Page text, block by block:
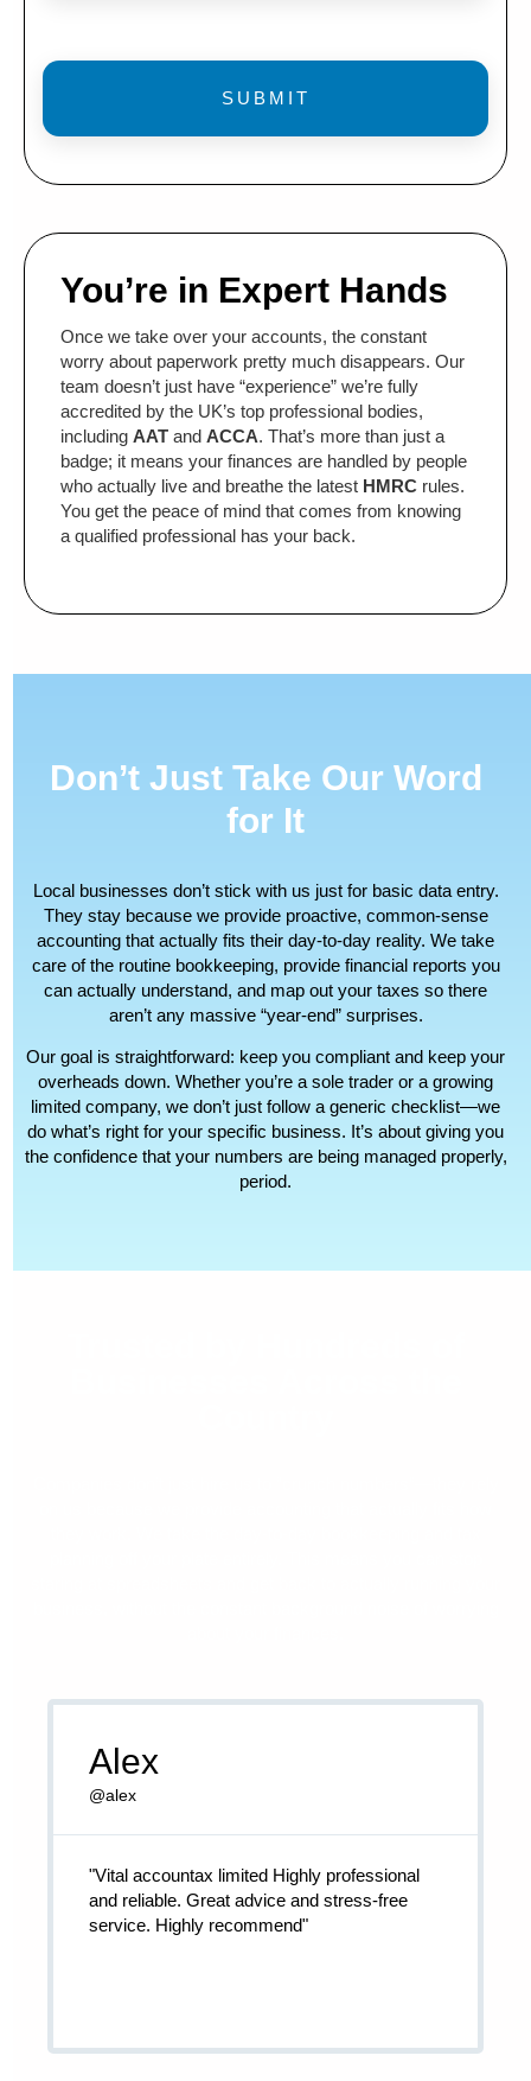
You’re in Expert Hands
Once we take over your accounts, the constant
worry about paperwork pretty much disappears. Our
team doesn’t just have “experience” we’re fully
accredited by the UK’s top professional bodies,
including AAT and ACCA. That’s more than just a
badge; it means your finances are handled by people
who actually live and breathe the latest HMRC rules.
You get the peace of mind that comes from knowing
a qualified professional has your back.
Don’t Just Take Our Word
for It
Local businesses don’t stick with us just for basic data entry.
They stay because we provide proactive, common-sense
accounting that actually fits their day-to-day reality. We take
care of the routine bookkeeping, provide financial reports you
can actually understand, and map out your taxes so there
aren’t any massive “year-end” surprises.
Our goal is straightforward: keep you compliant and keep your
overheads down. Whether you’re a sole trader or a growing
limited company, we don’t just follow a generic checklist—we
do what’s right for your specific business. It’s about giving you
the confidence that your numbers are being managed properly,
period.
Alex
@alex
"Vital accountax limited Highly professional
and reliable. Great advice and stress-free
service. Highly recommend"